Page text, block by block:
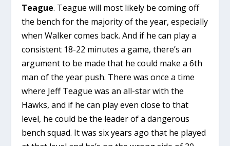
Teague. Teague will most likely be coming off
the bench for the majority of the year, especially
when Walker comes back. And if he can play a
consistent 18-22 minutes a game, there’s an
argument to be made that he could make a 6th
man of the year push. There was once a time
where Jeff Teague was an all-star with the
Hawks, and if he can play even close to that
level, he could be the leader of a dangerous
bench squad. It was six years ago that he played